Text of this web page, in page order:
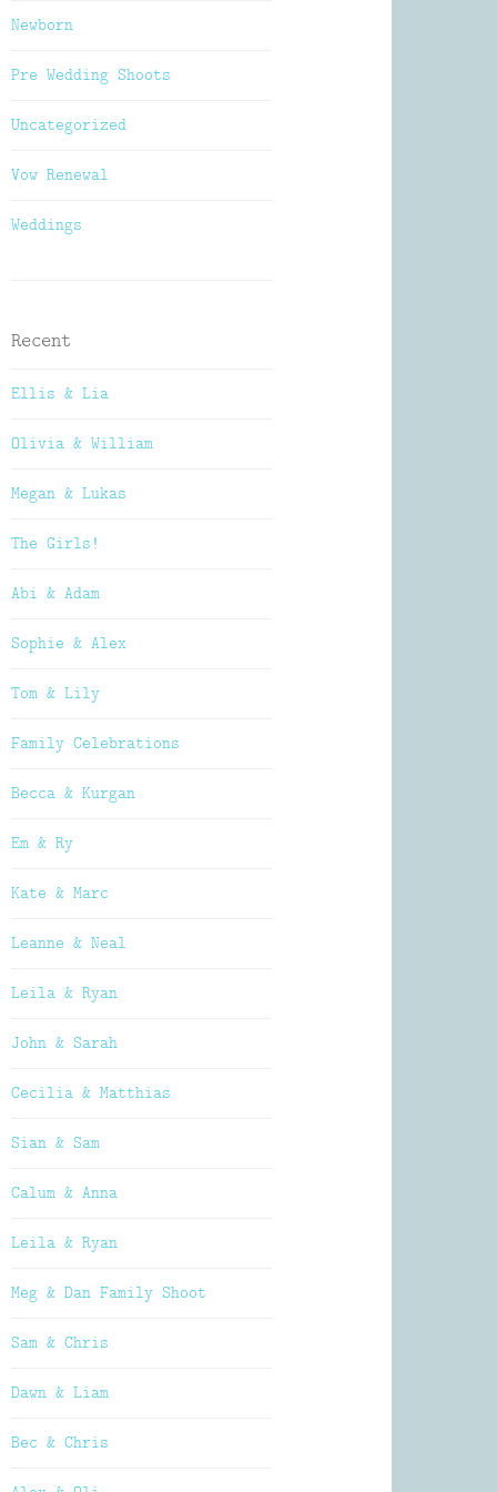
Newborn
Pre Wedding Shoots
Uncategorized
Vow Renewal
Weddings
Recent
Ellis & Lia
Olivia & William
Megan & Lukas
The Girls!
Abi & Adam
Sophie & Alex
Tom & Lily
Family Celebrations
Becca & Kurgan
Em & Ry
Kate & Marc
Leanne & Neal
Leila & Ryan
John & Sarah
Cecilia & Matthias
Sian & Sam
Calum & Anna
Leila & Ryan
Meg & Dan Family Shoot
Sam & Chris
Dawn & Liam
Bec & Chris